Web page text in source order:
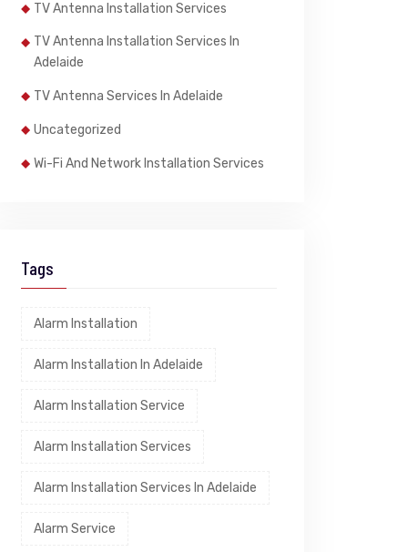
TV Antenna Installation Services
TV Antenna Installation Services In
Adelaide
TV Antenna Services In Adelaide
Uncategorized
Wi-Fi And Network Installation Services
Tags
Alarm Installation
Alarm Installation In Adelaide
Alarm Installation Service
Alarm Installation Services
Alarm Installation Services In Adelaide
Alarm Service